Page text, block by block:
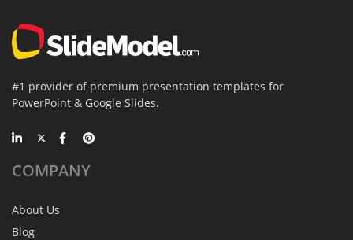
#1 provider of premium presentation templates for
PowerPoint & Google Slides.
COMPANY
About Us
Blog